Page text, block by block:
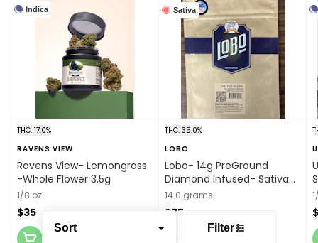
Sort Filter
Indica
THC: 17.0%
RAVENS VIEW
Ravens View- Lemongrass
-Whole Flower 3.5g
1/8 oz
$35
Sativa
THC: 35.0%
LOBO
Lobo- 14g PreGround
Diamond Infused- Sativa
Blend
14.0 grams
$75